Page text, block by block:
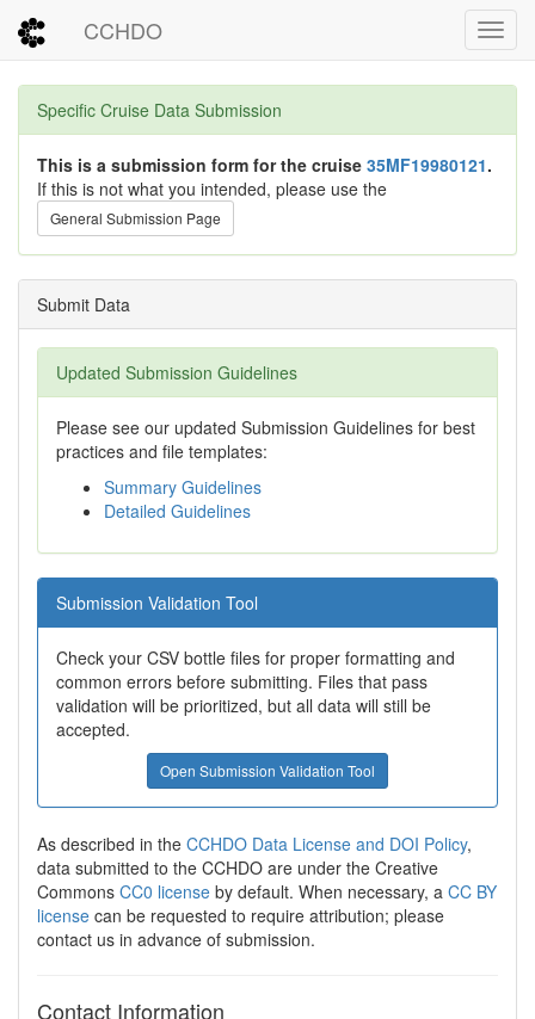
CCHDO
Specific Cruise Data Submission
This is a submission form for the cruise 35MF19980121.
If this is not what you intended, please use the
General Submission Page
Submit Data
Updated Submission Guidelines
Please see our updated Submission Guidelines for best
practices and file templates:
Summary Guidelines
Detailed Guidelines
Submission Validation Tool
Check your CSV bottle files for proper formatting and
common errors before submitting. Files that pass
validation will be prioritized, but all data will still be
accepted.
Open Submission Validation Tool
As described in the CCHDO Data License and DOI Policy,
data submitted to the CCHDO are under the Creative
Commons CC0 license by default. When necessary, a CC BY
license can be requested to require attribution; please
contact us in advance of submission.
Contact Information